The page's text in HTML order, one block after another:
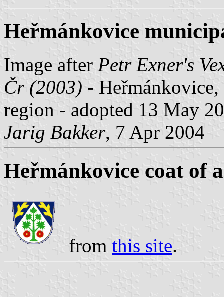
Heřmánkovice
Image after Petr Exner's
Čr (2003) -
region - adopted 13 May
Jarig Bakker, 7 Apr 2004
Heřmánkovice coat of
from this site.